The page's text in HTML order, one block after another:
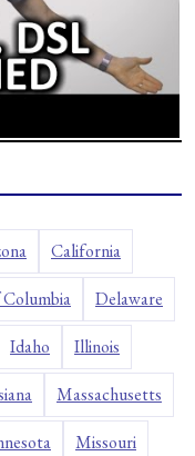
California
Delaware
Idaho Illinois
Massachusetts
Missouri